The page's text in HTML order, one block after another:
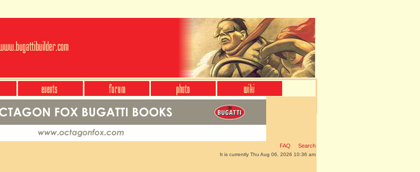
FAQ Search
It is currently Thu Aug 06, 2026 10:36 am